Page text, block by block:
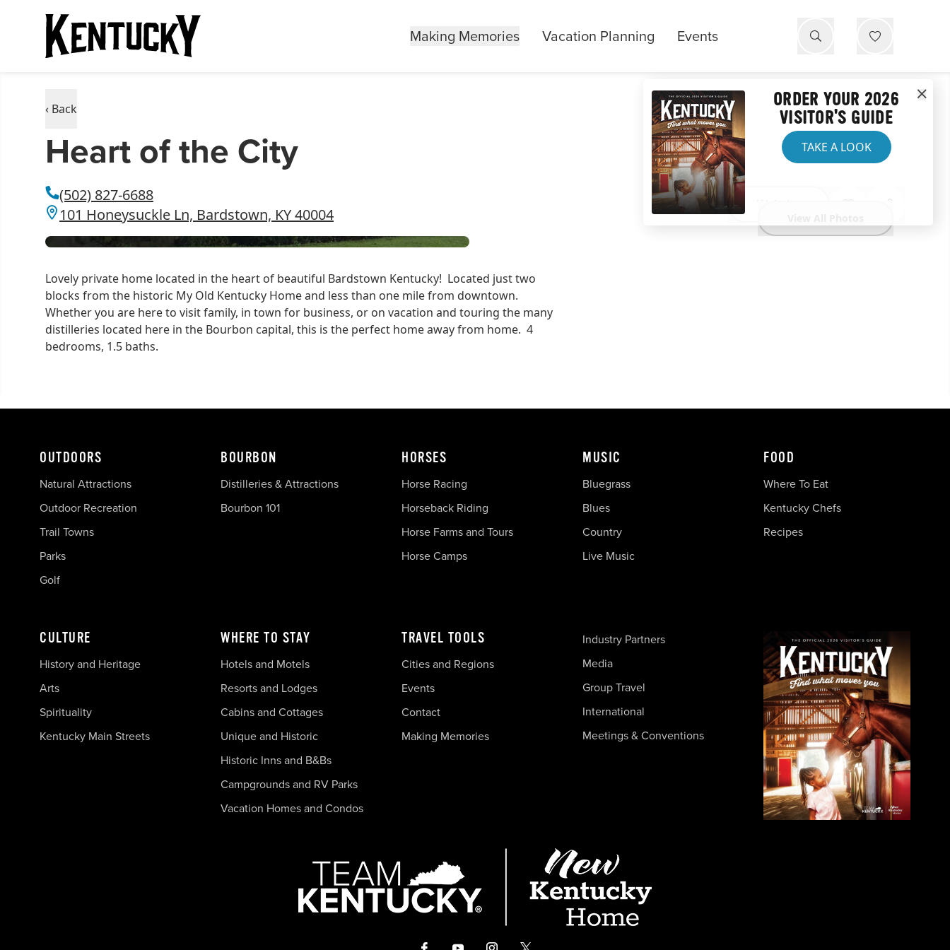
Making Memories Vacation Planning Events
‹ Back
Heart of the City
(502) 827-6688
101 Honeysuckle Ln, Bardstown, KY 40004
Website
Lovely private home located in the heart of beautiful Bardstown Kentucky! Located just two
blocks from the historic My Old Kentucky Home and less than one mile from downtown.
Whether you are here to visit family, in town for business, or on vacation and touring the many
distilleries located here in the Bourbon capital, this is the perfect home away from home. 4
bedrooms, 1.5 baths.
ORDER YOUR 2026
VISITOR'S GUIDE
TAKE A LOOK
OUTDOORS
Natural Attractions
Outdoor Recreation
Trail Towns
Parks
Golf
BOURBON
Distilleries & Attractions
Bourbon 101
HORSES
Horse Racing
Horseback Riding
Horse Farms and Tours
Horse Camps
MUSIC
Bluegrass
Blues
Country
Live Music
FOOD
Where To Eat
Kentucky Chefs
Recipes
CULTURE
History and Heritage
Arts
Spirituality
Kentucky Main Streets
WHERE TO STAY
Hotels and Motels
Resorts and Lodges
Cabins and Cottages
Unique and Historic
Historic Inns and B&Bs
Campgrounds and RV Parks
Vacation Homes and Condos
TRAVEL TOOLS
Cities and Regions
Events
Contact
Making Memories
Industry Partners
Media
Group Travel
International
Meetings & Conventions